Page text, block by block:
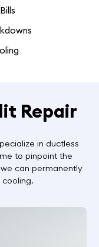
Repair
in ductless
to pinpoint the
can permanently